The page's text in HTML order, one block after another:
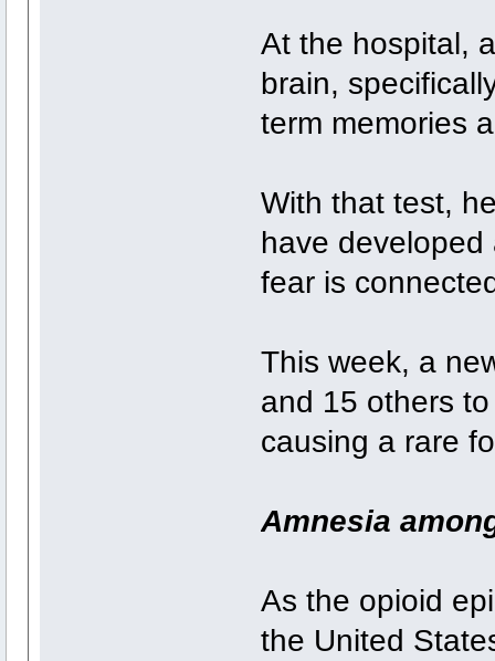
At the hospital,
brain,
term memories
With that test,
have
fear is
This week, a
and 15 others
causing a rare
Amnesia
As the opioid
the United